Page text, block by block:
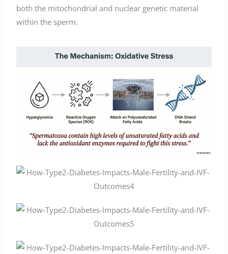
both the mitochondrial and nuclear genetic material
within the sperm.